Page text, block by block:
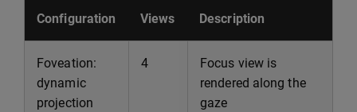
Configuration Views Description
Foveation:
dynamic
projection
4
Focus view is
rendered along the
gaze